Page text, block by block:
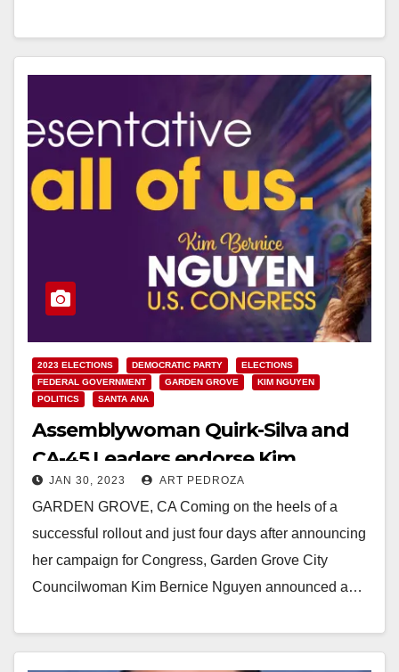
2023 ELECTIONS DEMOCRATIC PARTY
ELECTIONS
FEDERAL GOVERNMENT
GARDEN GROVE
KIM NGUYEN
POLITICS
SANTA ANA
Assemblywoman Quirk-Silva and
CA-45 Leaders endorse Kim
Bernice Nguyen for Congress
JAN 30, 2023 ART PEDROZA
GARDEN GROVE, CA Coming on the heels of a
successful rollout and just four days after announcing
her campaign for Congress, Garden Grove City
Councilwoman Kim Bernice Nguyen announced a…